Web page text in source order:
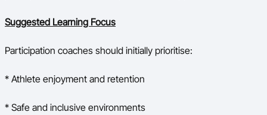
Suggested Learning Focus
Participation coaches should initially prioritise:
* Athlete enjoyment and retention
* Safe and inclusive environments